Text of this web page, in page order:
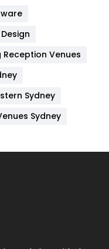
82
6
Reception Venues
Sydney
Sydney